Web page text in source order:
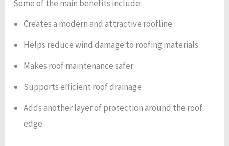
Some of the main benefits include:
Creates a modern and attractive roofline
Helps reduce wind damage to roofing materials
Makes roof maintenance safer
Supports efficient roof drainage
Adds another layer of protection around the roof
edge